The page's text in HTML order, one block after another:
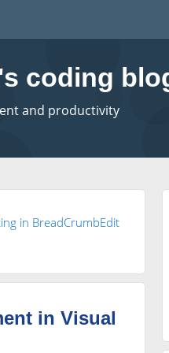
coding
and productivity
in BreadCrumbEdit
in Visual